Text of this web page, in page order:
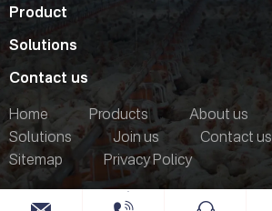
Product
Solutions
Contact us
Home
Products About us
Solutions
Join us
Contact us
Sitemap
Privacy Policy